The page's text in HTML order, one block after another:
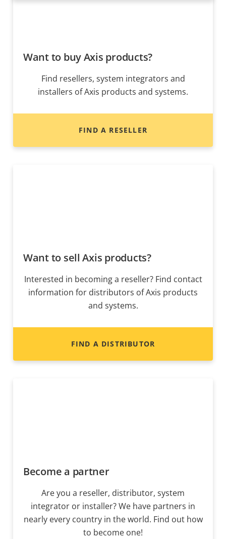
Want to buy Axis products?
Find resellers, system integrators and
installers of Axis products and systems.
FIND A RESELLER
Want to sell Axis products?
Interested in becoming a reseller? Find contact
information for distributors of Axis products
and systems.
FIND A DISTRIBUTOR
Become a partner
Are you a reseller, distributor, system
integrator or installer? We have partners in
nearly every country in the world. Find out how
to become one!